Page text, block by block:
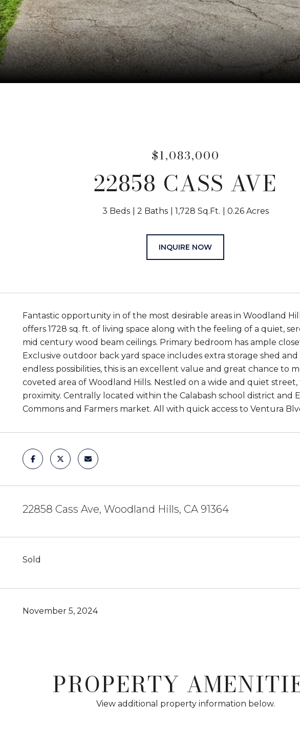
$1,083,000
22858 CASS AVE
3 Beds 2 Baths 1,728 Sq.Ft. 0.26 Acres
INQUIRE NOW
Fantastic opportunity in of the most desirable areas in Woodland
offers 1728 sq. ft. of living space along with the feeling of a quiet,
mid century wood beam ceilings. Primary bedroom has ample
Exclusive outdoor back yard space includes extra storage shed
endless possibilities, this is an excellent value and great chance to
coveted area of Woodland Hills. Nestled on a wide and quiet
proximity. Centrally located within the Calabash school district and
Commons and Farmers market. All with quick access to Ventura
22858 Cass Ave, Woodland Hills, CA 91364
Sold
November 5, 2024
PROPERTY
View additional property information below.